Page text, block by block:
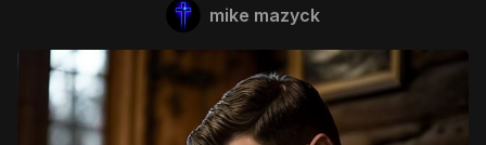
mike mazyck